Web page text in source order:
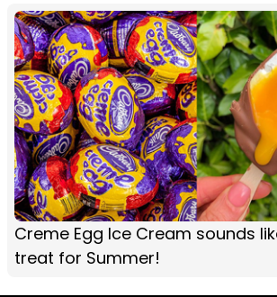
Creme Egg Ice Cream sounds
treat for Summer!